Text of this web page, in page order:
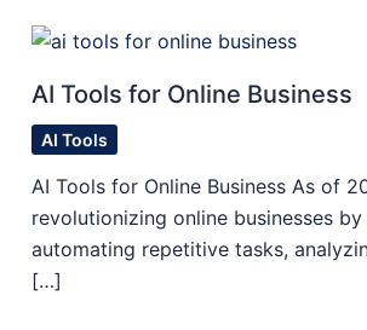
AI Tools for Online Business
AI Tools
AI Tools for Online Business As of
revolutionizing online businesses by
automating repetitive tasks,
[…]